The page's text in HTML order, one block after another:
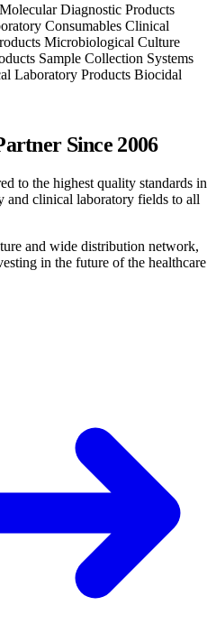
Molecular Diagnostic Products
Consumables Clinical
Microbiological Culture
Sample Collection Systems
Laboratory Products Biocidal
Since 2006
to the highest quality standards in
clinical laboratory fields to all
and wide distribution network,
in the future of the healthcare